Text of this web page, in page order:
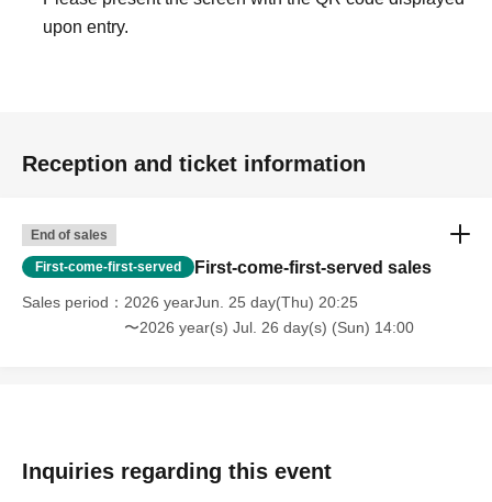
upon entry.
Reception and ticket information
End of sales
First-come-first-served First-come-first-served sales
Sales period
2026 yearJun. 25 day(Thu) 20:25
〜2026 year(s) Jul. 26 day(s) (Sun) 14:00
Inquiries regarding this event